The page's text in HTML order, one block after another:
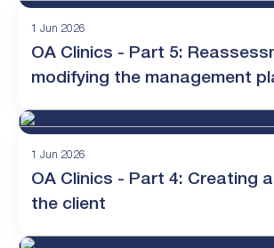
1 Jun 2026
OA Clinics - Part 5:
modifying the management
1 Jun 2026
OA Clinics - Part 4: Creating
the client